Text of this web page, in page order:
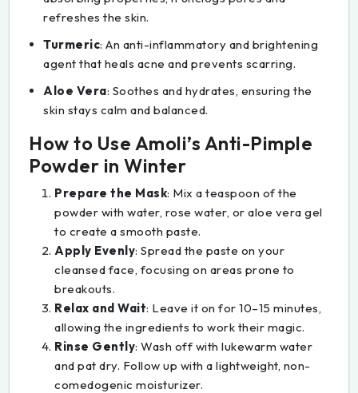
refreshes the skin.
Turmeric: An anti-inflammatory and brightening
agent that heals acne and prevents scarring.
Aloe Vera: Soothes and hydrates, ensuring the
skin stays calm and balanced.
How to Use Amoli’s Anti-Pimple
Powder in Winter
Prepare the Mask: Mix a teaspoon of the
powder with water, rose water, or aloe vera gel
to create a smooth paste.
Apply Evenly: Spread the paste on your
cleansed face, focusing on areas prone to
breakouts.
Relax and Wait: Leave it on for 10–15 minutes,
allowing the ingredients to work their magic.
Rinse Gently: Wash off with lukewarm water
and pat dry. Follow up with a lightweight, non-
comedogenic moisturizer.